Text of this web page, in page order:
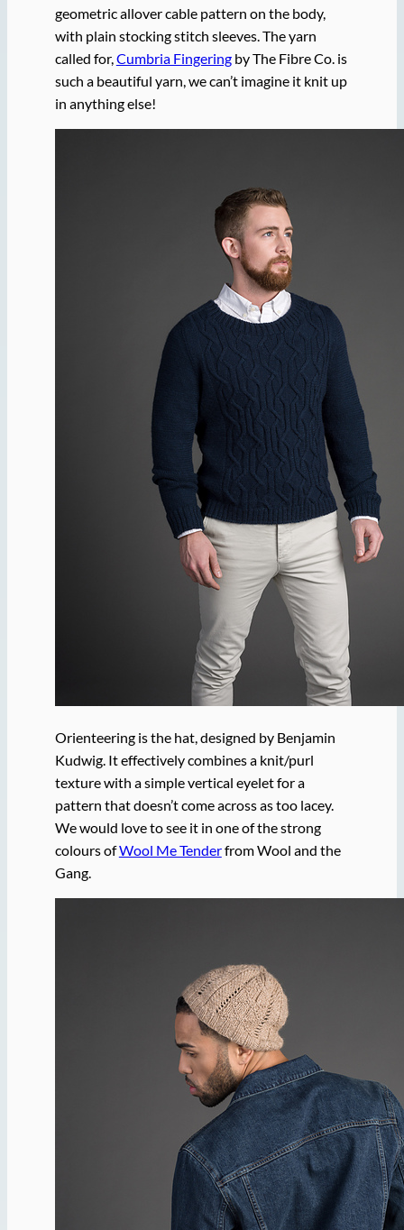
geometric allover cable pattern on the body,
with plain stocking stitch sleeves. The yarn
called for, Cumbria Fingeringby The Fibre Co. is
such a beautiful yarn, we can’t imagine it knit up
in anything else!
Orienteering is the hat, designed by Benjamin
Kudwig. It effectively combines a knit/purl
texture with a simple vertical eyelet for a
pattern that doesn’t come across as too lacey.
We would love to see it in one of the strong
colours ofWool Me Tenderfrom Wool and the
Gang.